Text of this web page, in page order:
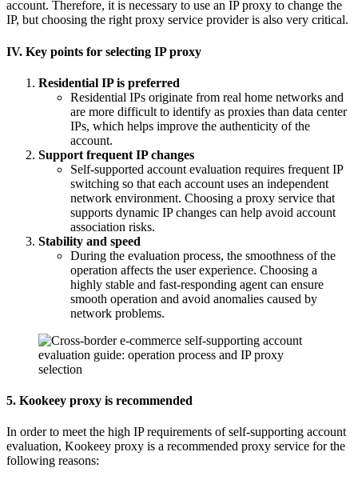
account. Therefore, it is necessary to use an IP proxy to change the
IP, but choosing the right proxy service provider is also very critical.
IV. Key points for selecting IP proxy
Residential IP is preferred
Residential IPs originate from real home networks and
are more difficult to identify as proxies than data center
IPs, which helps improve the authenticity of the
account.
Support frequent IP changes
Self-supported account evaluation requires frequent IP
switching so that each account uses an independent
network environment. Choosing a proxy service that
supports dynamic IP changes can help avoid account
association risks.
Stability and speed
During the evaluation process, the smoothness of the
operation affects the user experience. Choosing a
highly stable and fast-responding agent can ensure
smooth operation and avoid anomalies caused by
network problems.
5. Kookeey proxy is recommended
In order to meet the high IP requirements of self-supporting account
evaluation, Kookeey proxy is a recommended proxy service for the
following reasons: